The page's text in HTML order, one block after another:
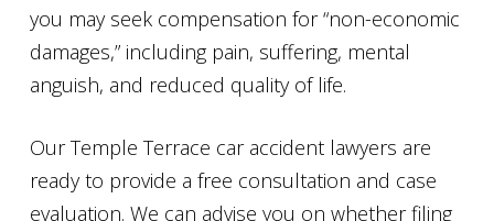
you may seek compensation for “non-economic
damages,” including pain, suffering, mental
anguish, and reduced quality of life.
Our Temple Terrace car accident lawyers are
ready to provide a free consultation and case
evaluation. We can advise you on whether filing